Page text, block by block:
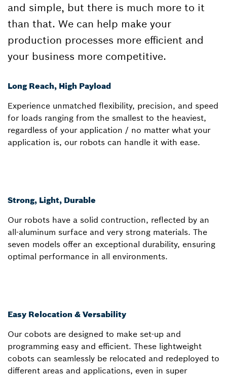
and simple, but there is much more to it
than that. We can help make your
production processes more efficient and
your business more competitive.
Long Reach, High Payload
Experience unmatched flexibility, precision, and speed
for loads ranging from the smallest to the heaviest,
regardless of your application / no matter what your
application is, our robots can handle it with ease.
Strong, Light, Durable
Our robots have a solid contruction, reflected by an
all-aluminum surface and very strong materials. The
seven models offer an exceptional durability, ensuring
optimal performance in all environments.
Easy Relocation & Versability
Our cobots are designed to make set-up and
programming easy and efficient. These lightweight
cobots can seamlessly be relocated and redeployed to
different areas and applications, even in super